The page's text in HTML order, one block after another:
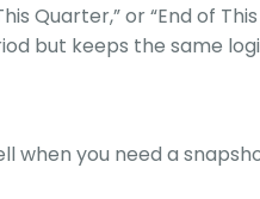
Quarter,” or “End of This
but keeps the same
when you need a